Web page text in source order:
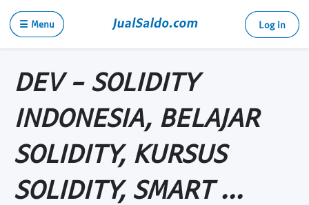
☰ Menu Log in
DEV - SOLIDITY
INDONESIA, BELAJAR
SOLIDITY, KURSUS
SOLIDITY, SMART ...